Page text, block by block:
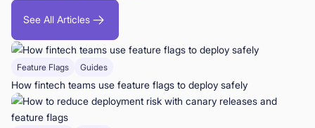
See All Articles
Feature Flags Guides
How fintech teams use feature flags to deploy safely